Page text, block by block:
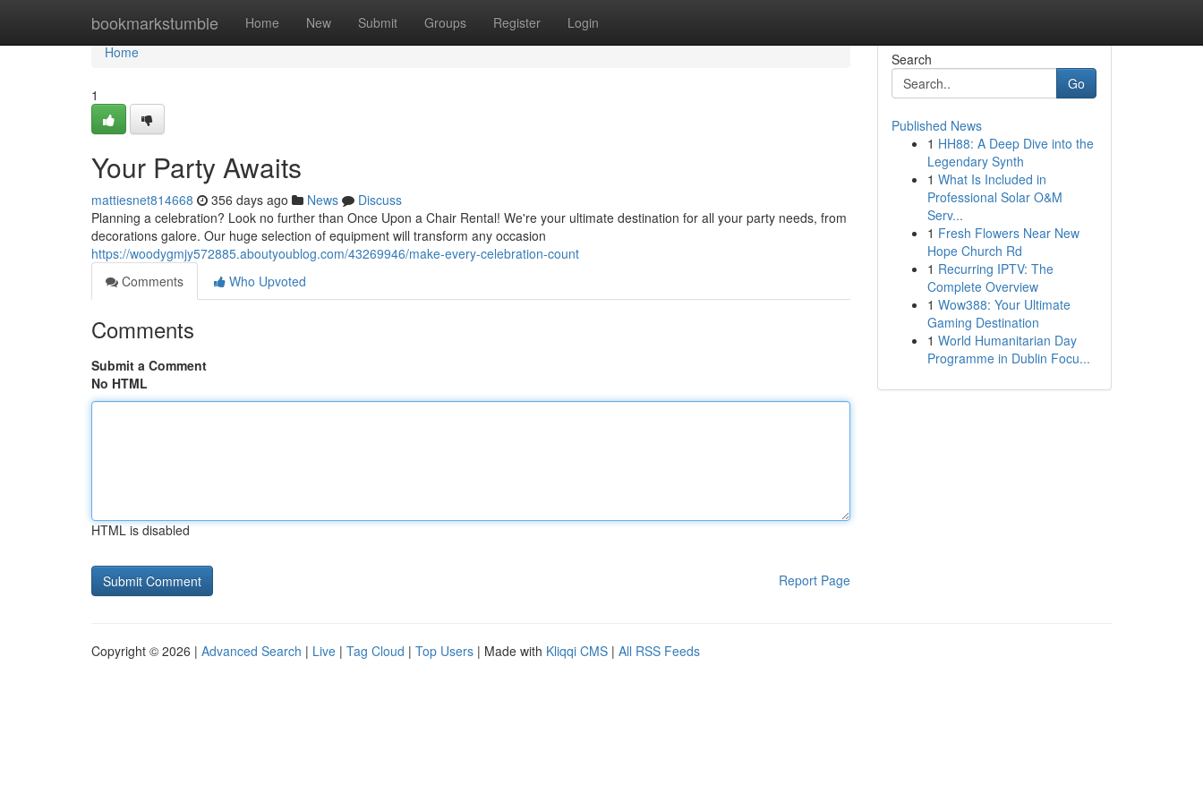
bookmarkstumble Home New Submit Groups Register Login
Home
Home
1
Your Party Awaits
mattiesnet814668 356 days ago News
Discuss
Planning a celebration? Look no further than Once Upon a Chair Rental! We're your ultimate destination for all your party needs, from
decorations galore. Our huge selection of equipment will transform any occasion
https://woodygmjy572885.aboutyoublog.com/43269946/make-every-celebration-count
Comments
Who Upvoted
Comments
Submit a Comment
No HTML
HTML is disabled
Report Page
Search
Go
Published News
1 HH88: A Deep Dive into the
Legendary Synth
1 What Is Included in
Professional Solar O&M
Serv...
1 Fresh Flowers Near New
Hope Church Rd
1 Recurring IPTV: The
Complete Overview
1 Wow388: Your Ultimate
Gaming Destination
1 World Humanitarian Day
Programme in Dublin Focu...
Copyright © 2026 | Advanced Search | Live | Tag Cloud | Top Users | Made with Kliqqi CMS | All RSS Feeds